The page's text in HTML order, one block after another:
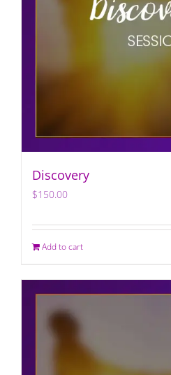
Discovery
$150.00
Add to cart